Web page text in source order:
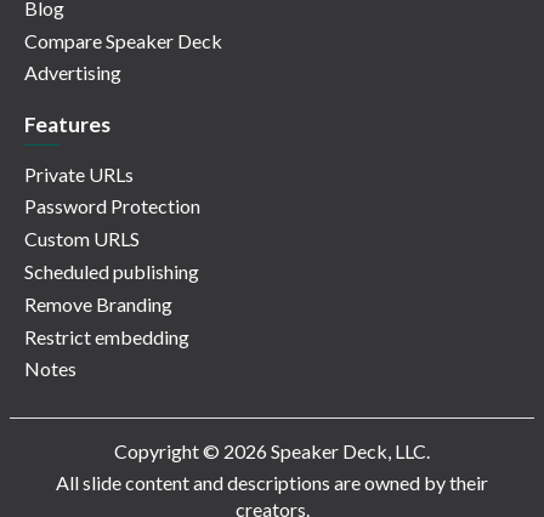
Blog
Compare Speaker Deck
Advertising
Features
Private URLs
Password Protection
Custom URLS
Scheduled publishing
Remove Branding
Restrict embedding
Notes
Copyright © 2026 Speaker Deck, LLC.
All slide content and descriptions are owned by their
creators.